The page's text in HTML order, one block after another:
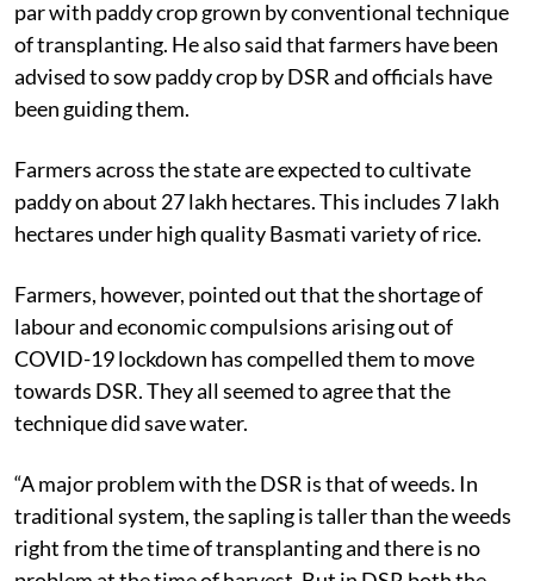
par with paddy crop grown by conventional technique
of transplanting. He also said that farmers have been
advised to sow paddy crop by DSR and officials have
been guiding them.
Farmers across the state are expected to cultivate
paddy on about 27 lakh hectares. This includes 7 lakh
hectares under high quality Basmati variety of rice.
Farmers, however, pointed out that the shortage of
labour and economic compulsions arising out of
COVID-19 lockdown has compelled them to move
towards DSR. They all seemed to agree that the
technique did save water.
“A major problem with the DSR is that of weeds. In
traditional system, the sapling is taller than the weeds
right from the time of transplanting and there is no